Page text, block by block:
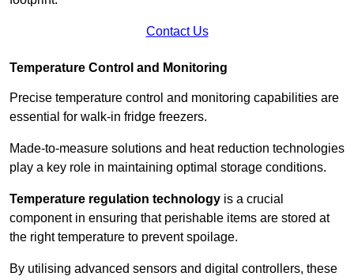
Contact Us
Temperature Control and Monitoring
Precise temperature control and monitoring capabilities are
essential for walk-in fridge freezers.
Made-to-measure solutions and heat reduction technologies
play a key role in maintaining optimal storage conditions.
Temperature regulation technology is a crucial
component in ensuring that perishable items are stored at
the right temperature to prevent spoilage.
By utilising advanced sensors and digital controllers, these